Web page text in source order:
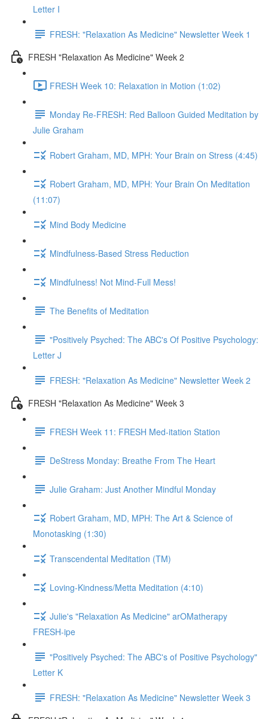
Letter I
FRESH: "Relaxation As Medicine" Newsletter Week 1
FRESH "Relaxation As Medicine" Week 2
FRESH Week 10: Relaxation in Motion (1:02)
Monday Re-FRESH: Red Balloon Guided Meditation by
Julie Graham
Robert Graham, MD, MPH: Your Brain on Stress (4:45)
Robert Graham, MD, MPH: Your Brain On Meditation
(11:07)
Mind Body Medicine
Mindfulness-Based Stress Reduction
Mindfulness! Not Mind-Full Mess!
The Benefits of Meditation
"Positively Psyched: The ABC's Of Positive Psychology:
Letter J
FRESH: "Relaxation As Medicine" Newsletter Week 2
FRESH "Relaxation As Medicine" Week 3
FRESH Week 11: FRESH Med-itation Station
DeStress Monday: Breathe From The Heart
Julie Graham: Just Another Mindful Monday
Robert Graham, MD, MPH: The Art & Science of
Monotasking (1:30)
Transcendental Meditation (TM)
Loving-Kindness/Metta Meditation (4:10)
Julie's "Relaxation As Medicine" arOMatherapy
FRESH-ipe
"Positively Psyched: The ABC's of Positive Psychology"
Letter K
FRESH: "Relaxation As Medicine" Newsletter Week 3